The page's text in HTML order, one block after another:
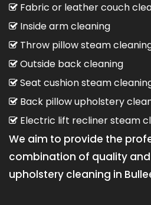
Fabric or leather couch
Inside arm cleaning
Throw pillow steam
Outside back cleaning
Seat cushion steam
Back pillow upholstery
Electric lift recliner steam
We aim to provide the
combination of quality
upholstery cleaning in